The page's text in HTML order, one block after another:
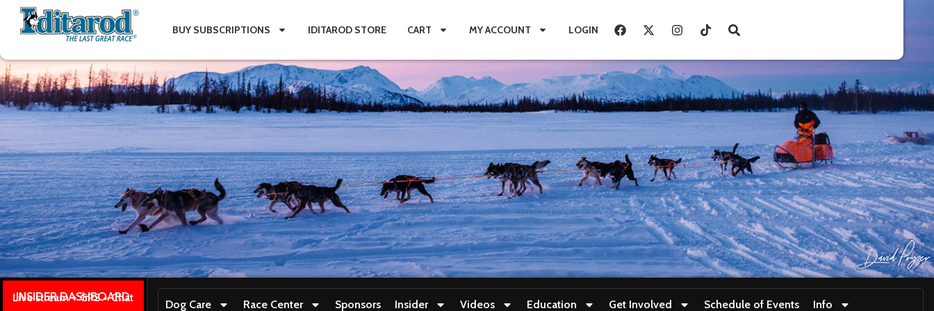
BUY SUBSCRIPTIONS IDITAROD STORE CART MY ACCOUNT LOGIN
INSIDER DASHBOARD
Live stream + GPS + Chat
Dog Care Race Center Sponsors Insider Videos Education Get Involved Schedule of Events Info